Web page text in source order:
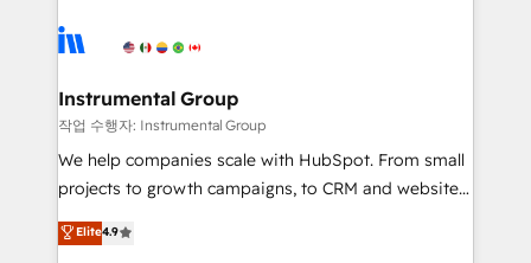
tune-ups, feature rollouts, adoption coaching. Buying
HubSpot, switching to it, or reviving a stale portal?
Elite Partners with 10+ years of HubSpot experience
Premier Partner 2023 🌟5 HubSpot Accreditations 🌟
Won HubSpot Theme Challenge 2021 🌟INBOUND’19
HubSpot Rising Star Why us? Harnessing the full
potential of the powerful HubSpot CRM. ✔️A team of
HubSpot experience ✔️Flexible pricing models —
Instrumental Group
작업 수행자: Instrumental Group
We help companies scale with HubSpot. From small
projects to growth campaigns, to CRM and websites.
Hire an agency that's experienced in every inch of
HubSpot and willing to work hand-in-hand with your
Elite4.9